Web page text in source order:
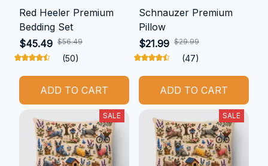
Red Heeler Premium
Bedding Set
$45.49 $56.49
(50)
ADD TO CART
Schnauzer Premium
Pillow
$21.99 $29.99
(47)
ADD TO CART
SALE SALE